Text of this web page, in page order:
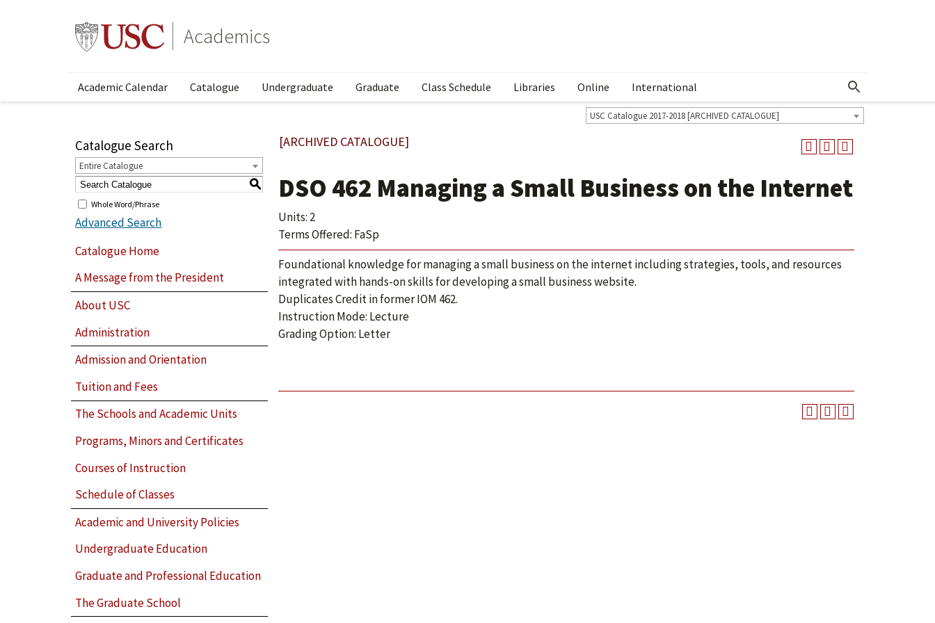
Academics
Academic Calendar Catalogue Undergraduate Graduate Class Schedule Libraries Online International Show More Menu
USC Catalogue 2017-2018 [ARCHIVED CATALOGUE]
Catalogue Search
Entire Catalogue
S
Whole Word/Phrase
Advanced Search
Catalogue Home
A Message from the President
About USC
Administration
Admission and Orientation
Tuition and Fees
The Schools and Academic Units
Programs, Minors and Certificates
Courses of Instruction
Schedule of Classes
Academic and University Policies
Undergraduate Education
Graduate and Professional Education
The Graduate School
[ARCHIVED CATALOGUE]
DSO 462 Managing a Small Business on the Internet
Units: 2
Terms Offered: FaSp
Foundational knowledge for managing a small business on the internet including strategies, tools, and resources
integrated with hands-on skills for developing a small business website.
Duplicates Credit in former IOM 462.
Instruction Mode: Lecture
Grading Option: Letter